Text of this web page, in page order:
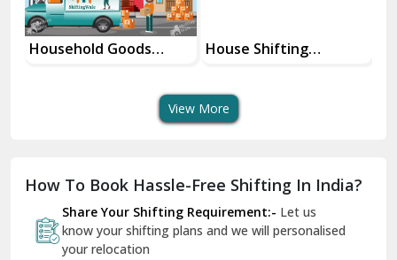
Dalhousie
Delhi Cantt Delhi
Dilshad Garden Delhi
Dr Mukherjee Nagar Delhi
Dwarka Delhi
Household Goods
House Shifting
View More
How To Book Hassle-Free Shifting In India?
Share Your Shifting Requirement:- Let us
know your shifting plans and we will personalised
your relocation